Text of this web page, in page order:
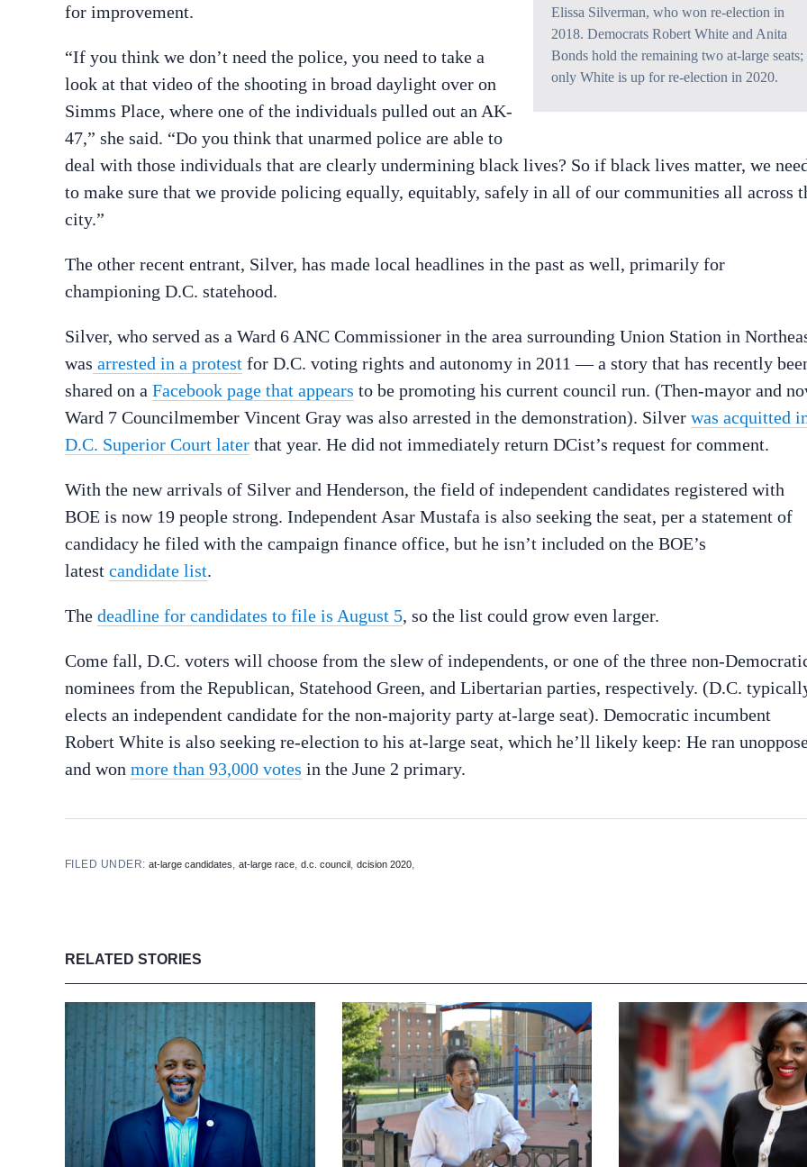
Elissa Silverman, who won re-election in
2018. Democrats Robert White and Anita
Bonds hold the remaining two at-large seats;
only White is up for re-election in 2020.
for improvement.
“If you think we don’t need the police, you need to take a
look at that video of the shooting in broad daylight over on
Simms Place, where one of the individuals pulled out an AK-
47,” she said. “Do you think that unarmed police are able to
deal with those individuals that are clearly undermining black lives? So if black lives matter, we
to make sure that we provide policing equally, equitably, safely in all of our communities all across
city.”
The other recent entrant, Silver, has made local headlines in the past as well, primarily for
championing D.C. statehood.
Silver, who served as a Ward 6 ANC Commissioner in the area surrounding Union Station in
was arrested in a protest for D.C. voting rights and autonomy in 2011 — a story that has recently
shared on a Facebook page that appears to be promoting his current council run. (Then-mayor and
Ward 7 Councilmember Vincent Gray was also arrested in the demonstration). Silver was acquitted
D.C. Superior Court later that year. He did not immediately return DCist’s request for comment.
With the new arrivals of Silver and Henderson, the field of independent candidates registered with
BOE is now 19 people strong. Independent Asar Mustafa is also seeking the seat, per a statement of
candidacy he filed with the campaign finance office, but he isn’t included on the BOE’s
latest candidate list.
The deadline for candidates to file is August 5, so the list could grow even larger.
Come fall, D.C. voters will choose from the slew of independents, or one of the three non-
nominees from the Republican, Statehood Green, and Libertarian parties, respectively. (D.C.
elects an independent candidate for the non-majority party at-large seat). Democratic incumbent
Robert White is also seeking re-election to his at-large seat, which he’ll likely keep: He ran
and won more than 93,000 votes in the June 2 primary.
FILED UNDER:at-large candidates,at-large race,d.c. council ,dcision 2020,
RELATED STORIES